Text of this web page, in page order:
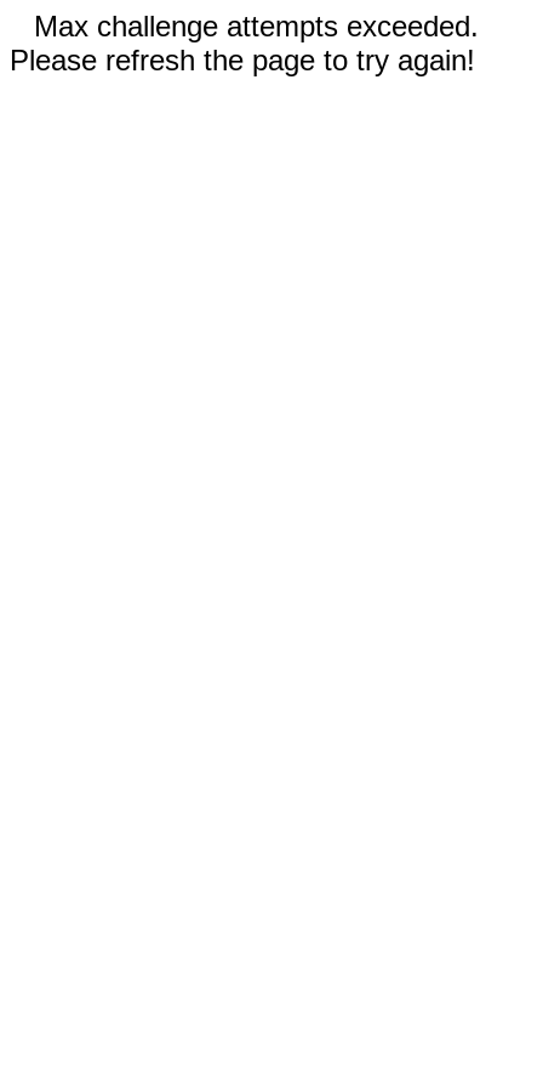
Max challenge attempts exceeded.
Please refresh the page to try again!